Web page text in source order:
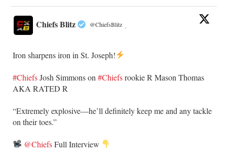
Chiefs Blitz @ChiefsBlitz ·
Iron sharpens iron in St. Joseph!
#Chiefs​Josh Simmons on #Chiefsrookie R Mason Thomas
AKA RATED R
​“Extremely explosive—he’ll definitely keep me and any tackle
on their toes.”
@ChiefsFull Interview